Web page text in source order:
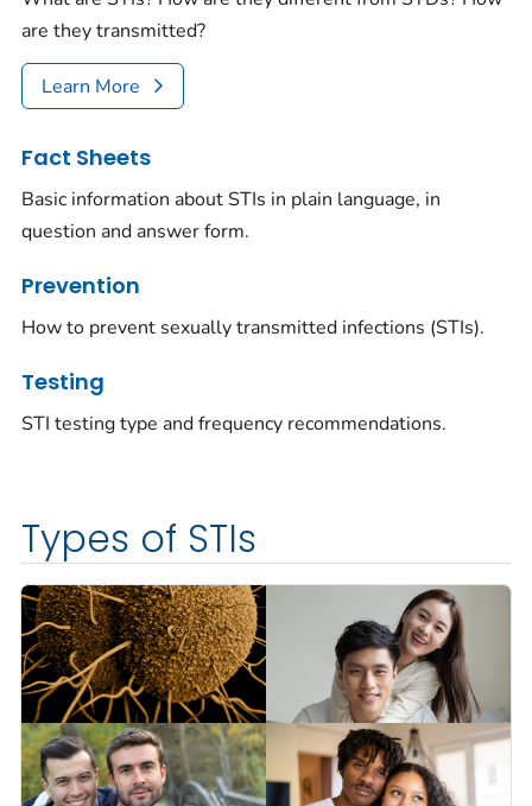
are they transmitted?
Learn More
Fact Sheets
Basic information about STIs in plain language, in
question and answer form.
Prevention
How to prevent sexually transmitted infections (STIs).
Testing
STI testing type and frequency recommendations.
Types of STIs